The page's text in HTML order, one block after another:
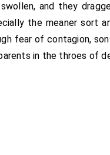
and they
the meaner sort
fear of contagion,
in the throes of